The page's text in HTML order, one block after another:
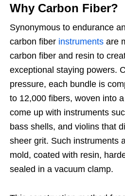
Why Carbon Fiber?
Synonymous to endurance
carbon fiber instruments are
carbon fiber and resin to
exceptional staying powers.
pressure, each bundle is
to 12,000 fibers, woven into
come up with instruments
bass shells, and violins that
sheer grit. Such instruments
mold, coated with resin,
sealed in a vacuum clamp.